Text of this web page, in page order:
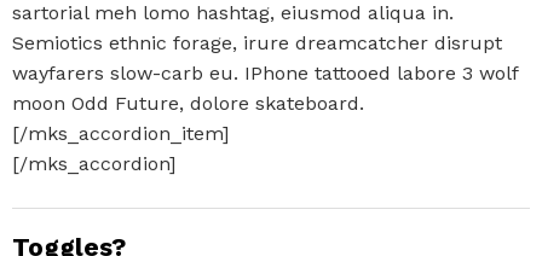
sartorial meh lomo hashtag, eiusmod aliqua in.
Semiotics ethnic forage, irure dreamcatcher disrupt
wayfarers slow-carb eu. IPhone tattooed labore 3 wolf
moon Odd Future, dolore skateboard.
[/mks_accordion_item]
[/mks_accordion]
Toggles?